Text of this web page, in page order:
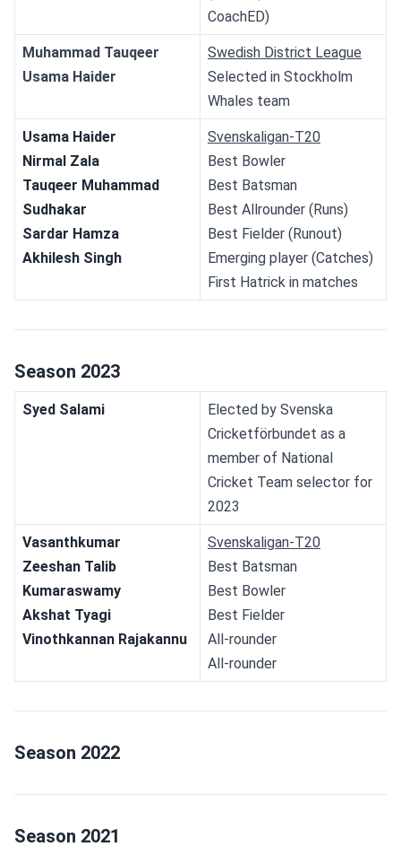
CoachED)
Muhammad Tauqeer
Usama Haider
Swedish District League
Selected in Stockholm
Whales team
Usama Haider
Nirmal Zala
Tauqeer Muhammad
Sudhakar
Sardar Hamza
Akhilesh Singh
Svenskaligan-T20
Best Bowler
Best Batsman
Best Allrounder (Runs)
Best Fielder (Runout)
Emerging player (Catches)
First Hatrick in matches
Season 2023
Syed Salami
Elected by Svenska
Cricketförbundet as a
member of National
Cricket Team selector for
2023
Vasanthkumar
Zeeshan Talib
Kumaraswamy
Akshat Tyagi
Vinothkannan Rajakannu
Svenskaligan-T20
Best Batsman
Best Bowler
Best Fielder
All-rounder
All-rounder
Season 2022
Season 2021